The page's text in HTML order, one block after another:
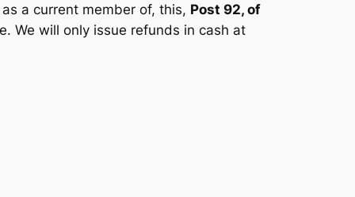
a current member of, this, Post 92, of
We will only issue refunds in cash at